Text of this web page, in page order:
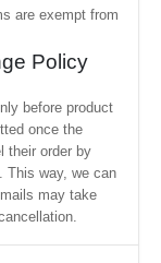
are exempt from
Policy
before product
once the
their order by
This way, we can
may take